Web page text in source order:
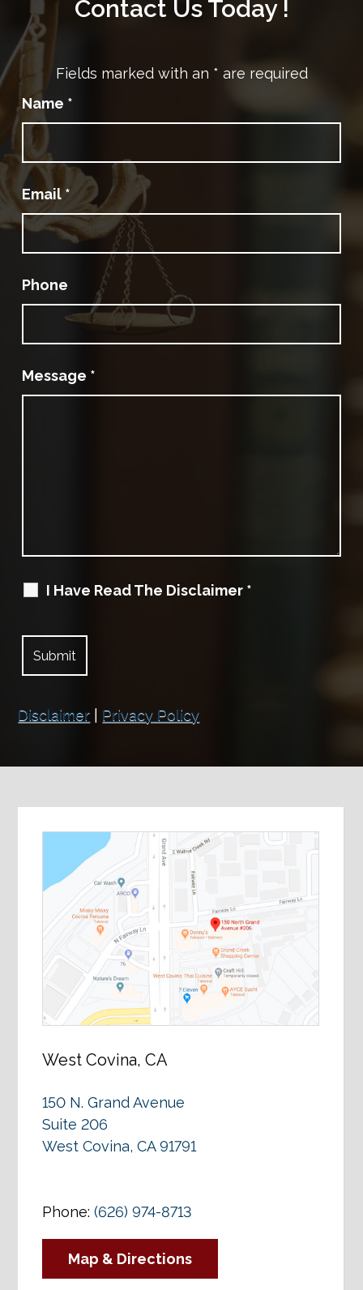
Contact Us Today !
Fields marked with an * are required
Name *
Email *
Phone
Message *
I Have Read The Disclaimer *
Disclaimer Privacy Policy
West Covina, CA
150 N. Grand Avenue
Suite 206
West Covina, CA 91791
Phone:(626) 974-8713
Map & Directions